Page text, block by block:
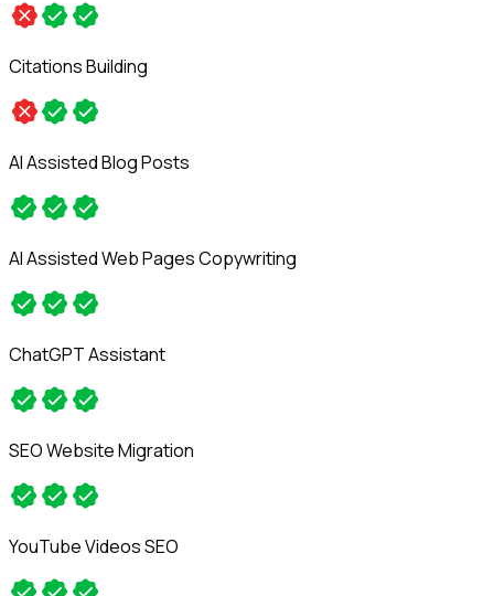
Citations Building
AI Assisted Blog Posts
AI Assisted Web Pages Copywriting
ChatGPT Assistant
SEO Website Migration
YouTube Videos SEO